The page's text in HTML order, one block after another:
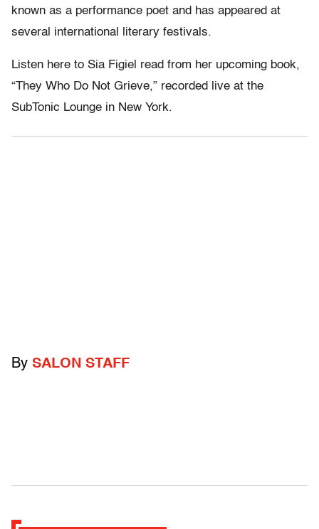
known as a performance poet and has appeared at
several international literary festivals.
Listen here to Sia Figiel read from her upcoming book,
“They Who Do Not Grieve,” recorded live at the
SubTonic Lounge in New York.
By SALON STAFF